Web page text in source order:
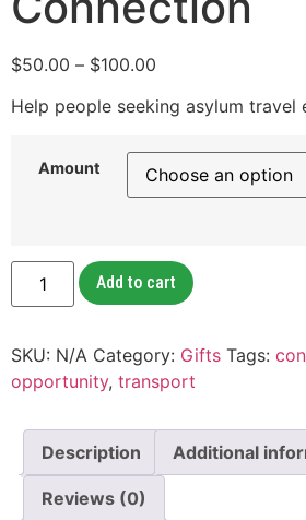
$50.00 – $100.00
Help people seeking asylum travel
Amount
Add to cart
SKU: N/A Category: Gifts Tags:
opportunity, transport
Description Additional
Reviews (0)